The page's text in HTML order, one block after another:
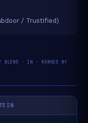
/ Trustified)
BLEND · IN · RANKED BY